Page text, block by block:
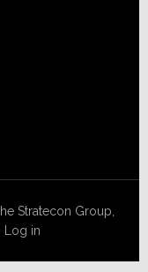
Stratecon Group,
Log in